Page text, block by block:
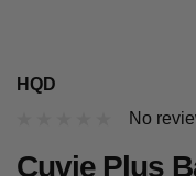
HQD
No
Cuvie Plus